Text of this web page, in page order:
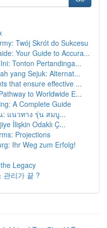
Twój Skrót do Sukcesu
Your Guide to Accura...
Tonton Pertandinga...
yang Sejuk: Alternat...
that ensure effective ...
to Worldwide E...
A Complete Guide
: แนวทาง รุ่น สมบู...
İlişkin Odaklı Ç...
Projections
Ihr Weg zum Erfolg!
Legacy
관리가 끝 ?